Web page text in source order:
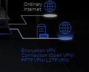
Ordinary
Internet
Encryption VPN
Connection (Open VPN/
PPTP VPN/ L2TP VPN)